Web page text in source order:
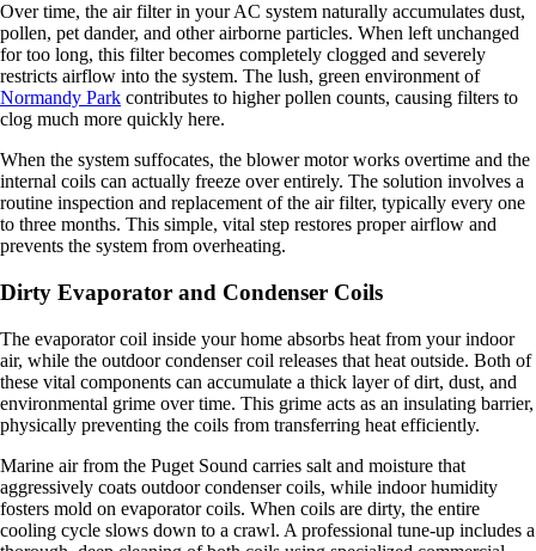
Over time, the air filter in your AC system naturally accumulates dust,
pollen, pet dander, and other airborne particles. When left unchanged
for too long, this filter becomes completely clogged and severely
restricts airflow into the system. The lush, green environment of
Normandy Park contributes to higher pollen counts, causing filters to
clog much more quickly here.
When the system suffocates, the blower motor works overtime and the
internal coils can actually freeze over entirely. The solution involves a
routine inspection and replacement of the air filter, typically every one
to three months. This simple, vital step restores proper airflow and
prevents the system from overheating.
Dirty Evaporator and Condenser Coils
The evaporator coil inside your home absorbs heat from your indoor
air, while the outdoor condenser coil releases that heat outside. Both of
these vital components can accumulate a thick layer of dirt, dust, and
environmental grime over time. This grime acts as an insulating barrier,
physically preventing the coils from transferring heat efficiently.
Marine air from the Puget Sound carries salt and moisture that
aggressively coats outdoor condenser coils, while indoor humidity
fosters mold on evaporator coils. When coils are dirty, the entire
cooling cycle slows down to a crawl. A professional tune-up includes a